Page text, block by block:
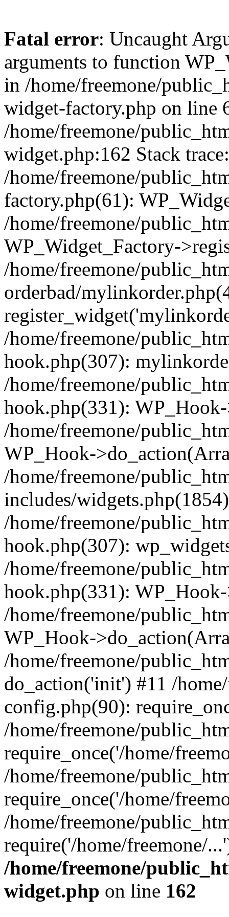
Fatal error: Uncaught
arguments to function
in /home/freemone/
widget-factory.php on line
/home/freemone/
widget.php:162 Stack
/home/freemone/
factory.php(61):
/home/freemone/
WP_Widget_Factory-
/home/freemone/
orderbad/
/home/freemone/
hook.php(307):
/home/freemone/
hook.php(331):
/home/freemone/
WP_Hook-
/home/freemone/
includes/
/home/freemone/
hook.php(307):
/home/freemone/
hook.php(331):
/home/freemone/
WP_Hook-
/home/freemone/
do_action('init') #11 /
config.php(90):
/home/freemone/
require_once('/home/
/home/freemone/
require_once('/home/
/home/freemone/
require('/home/freemone/
/home/freemone/
widget.php on line 162